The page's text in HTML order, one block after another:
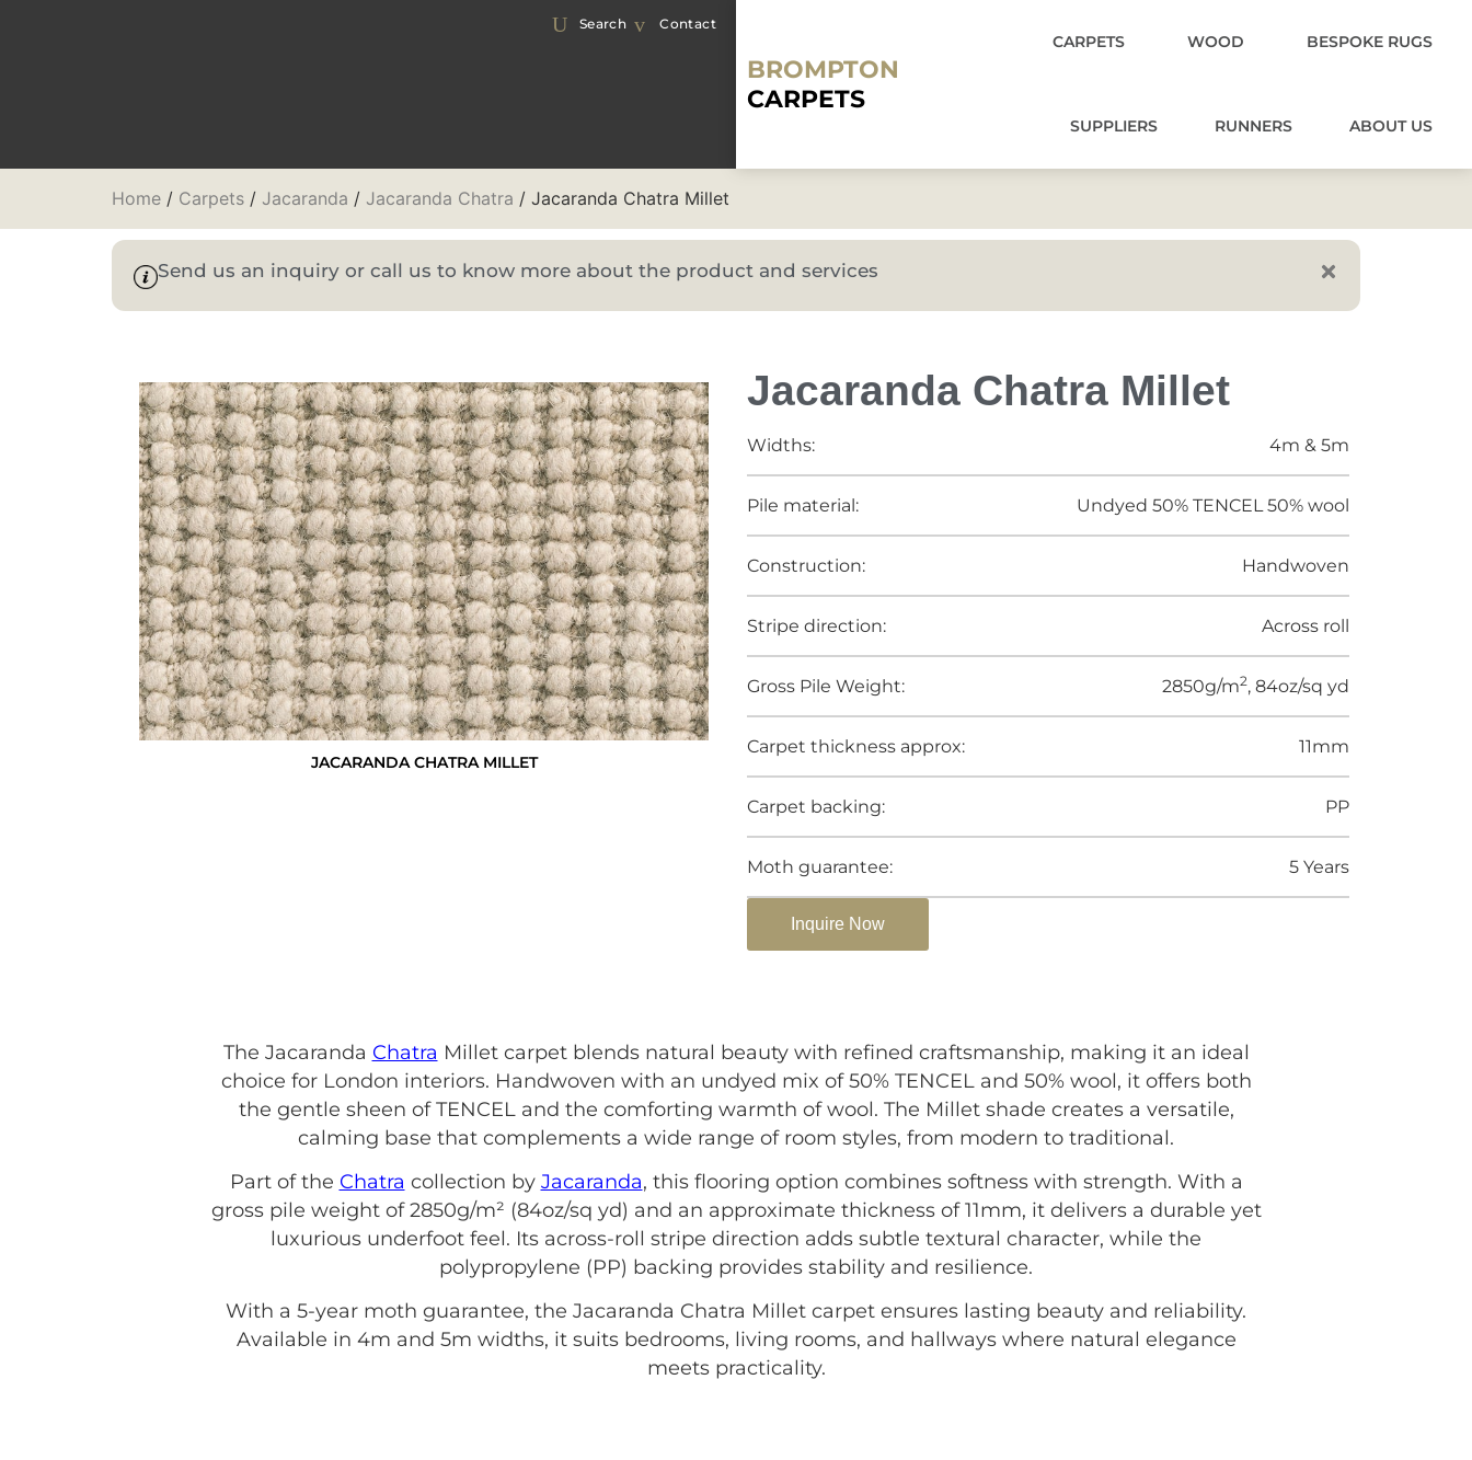
Search Contact
BROMPTON
CARPETS
CARPETS WOOD BESPOKE RUGS
SUPPLIERS RUNNERS ABOUT US
Home / Carpets / Jacaranda / Jacaranda Chatra / Jacaranda Chatra Millet
Send us an inquiry or call us to know more about the product and services
JACARANDA CHATRA MILLET
Jacaranda Chatra Millet
Widths: 4m & 5m
Pile material: Undyed 50% TENCEL 50% wool
Construction: Handwoven
Stripe direction: Across roll
Gross Pile Weight: 2850g/m2, 84oz/sq yd
Carpet thickness approx: 11mm
Carpet backing: PP
Moth guarantee: 5 Years
Inquire Now
The Jacaranda Chatra Millet carpet blends natural beauty with refined craftsmanship, making it an ideal
choice for London interiors. Handwoven with an undyed mix of 50% TENCEL and 50% wool, it offers both
the gentle sheen of TENCEL and the comforting warmth of wool. The Millet shade creates a versatile,
calming base that complements a wide range of room styles, from modern to traditional.
Part of the Chatra collection by Jacaranda, this flooring option combines softness with strength. With a
gross pile weight of 2850g/m² (84oz/sq yd) and an approximate thickness of 11mm, it delivers a durable yet
luxurious underfoot feel. Its across-roll stripe direction adds subtle textural character, while the
polypropylene (PP) backing provides stability and resilience.
With a 5-year moth guarantee, the Jacaranda Chatra Millet carpet ensures lasting beauty and reliability.
Available in 4m and 5m widths, it suits bedrooms, living rooms, and hallways where natural elegance
meets practicality.